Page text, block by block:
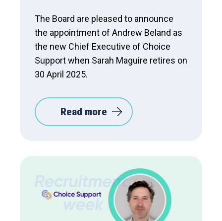
The Board are pleased to announce
the appointment of Andrew Beland as
the new Chief Executive of Choice
Support when Sarah Maguire retires on
30 April 2025.
Read more